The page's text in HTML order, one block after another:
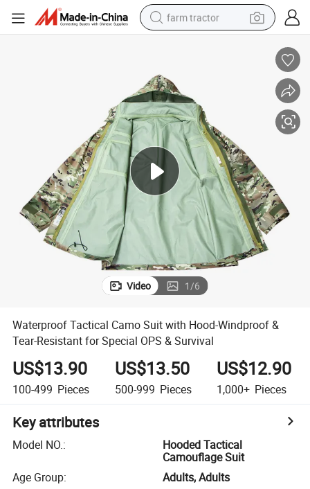
farm tractor
electric scooter
living room sofa
earbud
dirt bike
smart phone
Video 1/6
Waterproof Tactical Camo Suit with Hood-Windproof &
Tear-Resistant for Special OPS & Survival
US$13.90
100-499 Pieces
US$13.50
500-999 Pieces
US$12.90
1,000+ Pieces
Key attributes
Model NO.:
Hooded Tactical
Camouflage Suit
Age Group:
Adults, Adults